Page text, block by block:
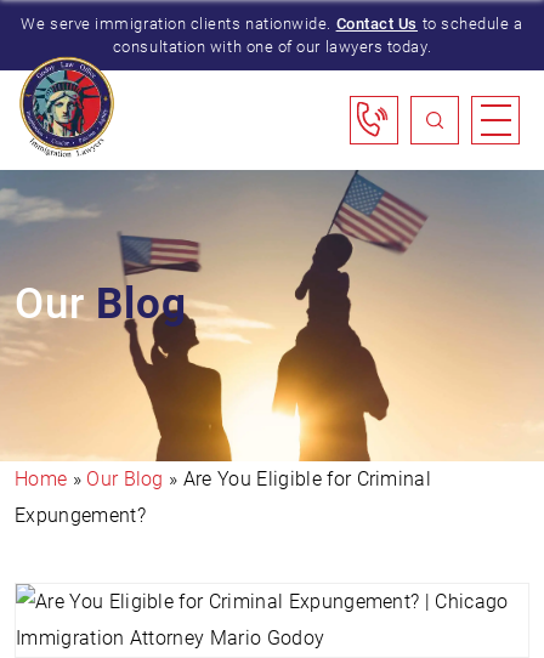
We serve immigration clients nationwide. Contact Us to schedule a
consultation with one of our lawyers today.
OurBlog
Home » Our Blog » Are You Eligible for Criminal
Expungement?